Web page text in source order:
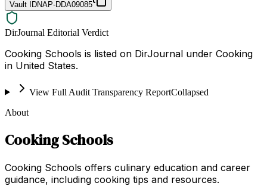
Vault IDNAP-DDA09085
DirJournal Editorial Verdict
Cooking Schools is listed on DirJournal under Cooking
in United States.
View Full Audit Transparency ReportCollapsed
About
Cooking Schools
Cooking Schools offers culinary education and career
guidance, including cooking tips and resources.